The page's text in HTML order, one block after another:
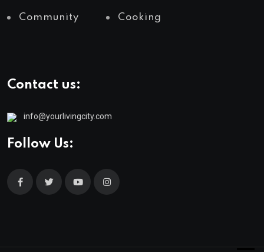
Community Cooking
Contact us:
info@yourlivingcity.com
Follow Us: